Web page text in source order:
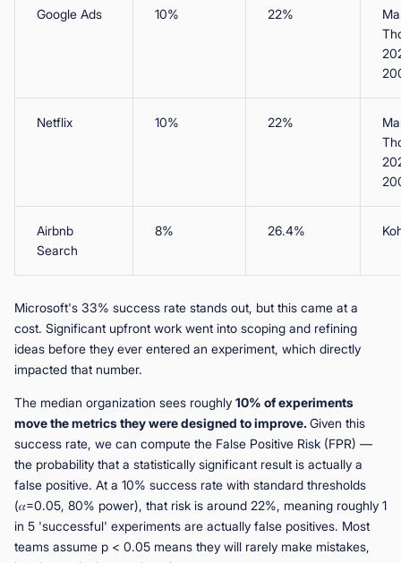
Google Ads 10% 22%
Netflix 10% 22%
Airbnb
Search
8% 26.4%
Microsoft's 33% success rate stands out, but this came at a
cost. Significant upfront work went into scoping and refining
ideas before they ever entered an experiment, which directly
impacted that number.
The median organization sees roughly 10% of experiments
move the metrics they were designed to improve. Given this
success rate, we can compute the False Positive Risk (FPR) —
the probability that a statistically significant result is actually a
false positive. At a 10% success rate with standard thresholds
(𝛼=0.05, 80% power), that risk is around 22%, meaning roughly 1
in 5 'successful' experiments are actually false positives. Most
teams assume p < 0.05 means they will rarely make mistakes,